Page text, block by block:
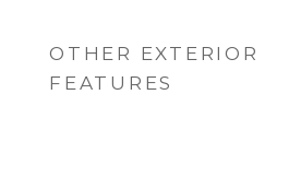
OTHER EXTERIOR
FEATURES